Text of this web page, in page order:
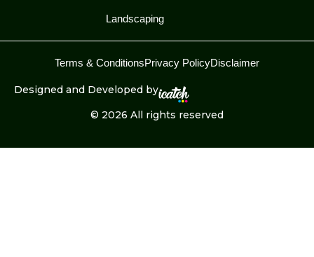
Landscaping
© 2026 All rights reserved
Designed and Developed by
Terms & ConditionsPrivacy PolicyDisclaimer